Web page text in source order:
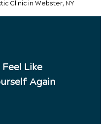
Clinic in Webster, NY
Feel Like
Again